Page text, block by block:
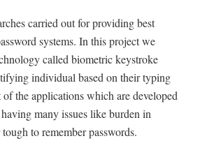
carried out for providing best
systems. In this project we
called biometric keystroke
individual based on their typing
the applications which are developed
many issues like burden in
to remember passwords.